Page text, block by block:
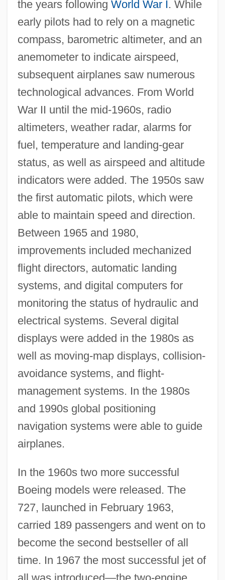
the years following World War I. While
early pilots had to rely on a magnetic
compass, barometric altimeter, and an
anemometer to indicate airspeed,
subsequent airplanes saw numerous
technological advances. From World
War II until the mid-1960s, radio
altimeters, weather radar, alarms for
fuel, temperature and landing-gear
status, as well as airspeed and altitude
indicators were added. The 1950s saw
the first automatic pilots, which were
able to maintain speed and direction.
Between 1965 and 1980,
improvements included mechanized
flight directors, automatic landing
systems, and digital computers for
monitoring the status of hydraulic and
electrical systems. Several digital
displays were added in the 1980s as
well as moving-map displays, collision-
avoidance systems, and flight-
management systems. In the 1980s
and 1990s global positioning
navigation systems were able to guide
airplanes.
In the 1960s two more successful
Boeing models were released. The
727, launched in February 1963,
carried 189 passengers and went on to
become the second bestseller of all
time. In 1967 the most successful jet of